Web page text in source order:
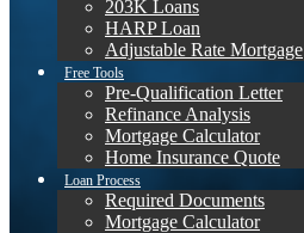
203K Loans
HARP Loan
Adjustable Rate Mortgage
Free Tools
Pre-Qualification Letter
Refinance Analysis
Mortgage Calculator
Home Insurance Quote
Loan Process
Required Documents
Mortgage Calculator